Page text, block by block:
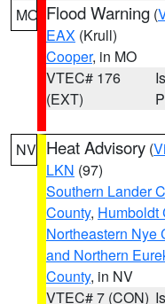
MO Flood Warning (
EAX (Krull)
Cooper, in MO
VTEC# 176
(EXT)
NV Heat Advisory (
LKN (97)
Southern Lander
County, Humboldt
Northeastern Nye
and Northern
County, in NV
VTEC# 7 (CON)